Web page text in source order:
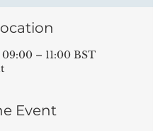
09:00 – 11:00 BST
Event